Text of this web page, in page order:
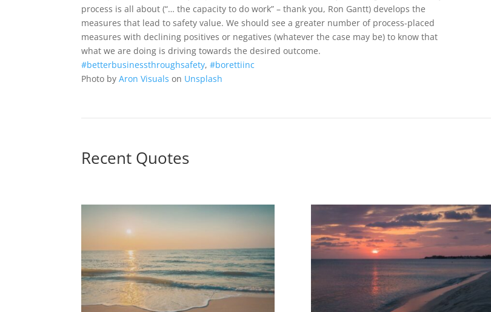
process is all about (“… the capacity to do work” – thank you, Ron Gantt) develops the
measures that lead to safety value. We should see a greater number of process-placed
measures with declining positives or negatives (whatever the case may be) to know that
what we are doing is driving towards the desired outcome.
#betterbusinessthroughsafety,#borettiinc
Photo byAron Visuals on Unsplash
Recent Quotes